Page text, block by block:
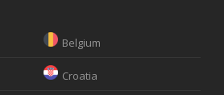
Belgium
Croatia